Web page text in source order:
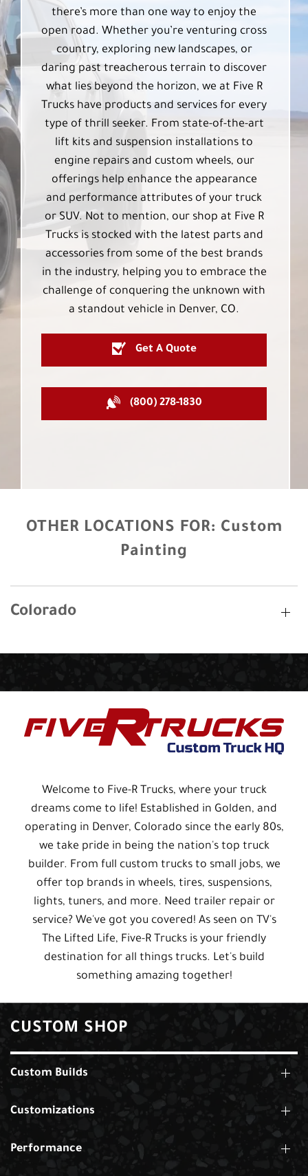
there’s more than one way to enjoy the
open road. Whether you’re venturing cross
country, exploring new landscapes, or
daring past treacherous terrain to discover
what lies beyond the horizon, we at Five R
Trucks have products and services for every
type of thrill seeker. From state-of-the-art
lift kits and suspension installations to
engine repairs and custom wheels, our
offerings help enhance the appearance
and performance attributes of your truck
or SUV. Not to mention, our shop at Five R
Trucks is stocked with the latest parts and
accessories from some of the best brands
in the industry, helping you to embrace the
challenge of conquering the unknown with
a standout vehicle in Denver, CO.
Get A Quote
(800) 278-1830
OTHER LOCATIONS FOR: Custom
Painting
Colorado
Welcome to Five-R Trucks, where your truck
dreams come to life! Established in Golden, and
operating in Denver, Colorado since the early 80s,
we take pride in being the nation's top truck
builder. From full custom trucks to small jobs, we
offer top brands in wheels, tires, suspensions,
lights, tuners, and more. Need trailer repair or
service? We've got you covered! As seen on TV's
The Lifted Life, Five-R Trucks is your friendly
destination for all things trucks. Let's build
something amazing together!
CUSTOM SHOP
Custom Builds
Customizations
Performance